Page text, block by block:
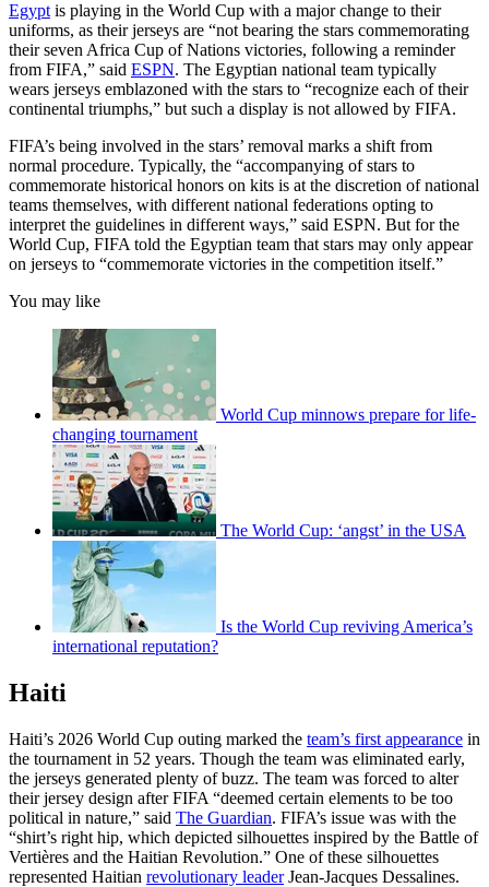
Egypt is playing in the World Cup with a major change to their
uniforms, as their jerseys are “not bearing the stars commemorating
their seven Africa Cup of Nations victories, following a reminder
from FIFA,” said ESPN. The Egyptian national team typically
wears jerseys emblazoned with the stars to “recognize each of their
continental triumphs,” but such a display is not allowed by FIFA.
FIFA’s being involved in the stars’ removal marks a shift from
normal procedure. Typically, the “accompanying of stars to
commemorate historical honors on kits is at the discretion of national
teams themselves, with different national federations opting to
interpret the guidelines in different ways,” said ESPN. But for the
World Cup, FIFA told the Egyptian team that stars may only appear
on jerseys to “commemorate victories in the competition itself.”
You may like
World Cup minnows prepare for life-
changing tournament
The World Cup: ‘angst’ in the USA
Is the World Cup reviving America’s
international reputation?
Haiti
Haiti’s 2026 World Cup outing marked the team’s first appearance in
the tournament in 52 years. Though the team was eliminated early,
the jerseys generated plenty of buzz. The team was forced to alter
their jersey design after FIFA “deemed certain elements to be too
political in nature,” said The Guardian. FIFA’s issue was with the
“shirt’s right hip, which depicted silhouettes inspired by the Battle of
Vertières and the Haitian Revolution.” One of these silhouettes
represented Haitian revolutionary leaderJean-Jacques Dessalines.